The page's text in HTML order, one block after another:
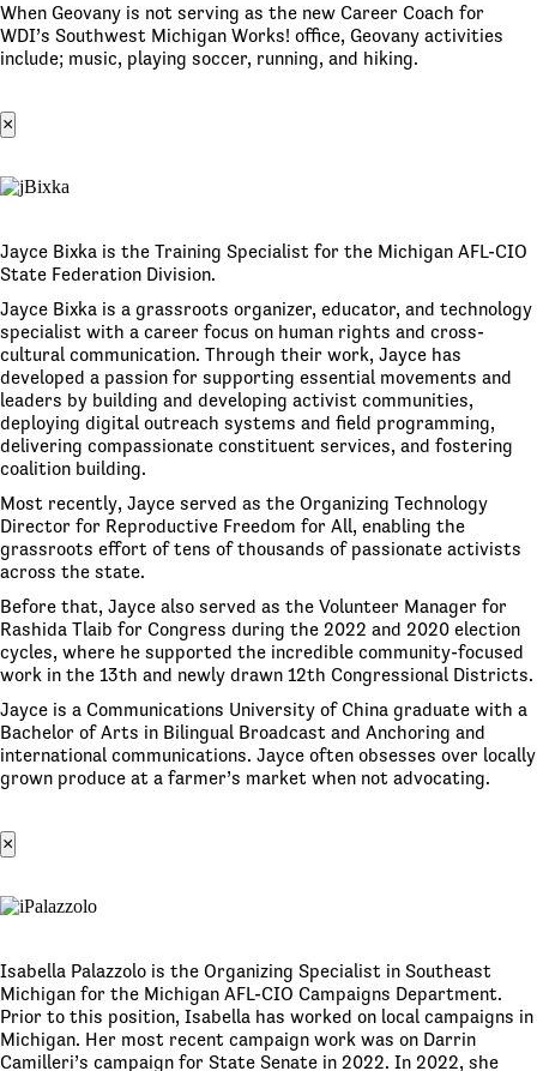
When Geovany is not serving as the new Career Coach for
WDI’s Southwest Michigan Works! office, Geovany activities
include; music, playing soccer, running, and hiking.
×
Jayce Bixka is the Training Specialist for the Michigan AFL-CIO
State Federation Division.
Jayce Bixka is a grassroots organizer, educator, and technology
specialist with a career focus on human rights and cross-
cultural communication. Through their work, Jayce has
developed a passion for supporting essential movements and
leaders by building and developing activist communities,
deploying digital outreach systems and field programming,
delivering compassionate constituent services, and fostering
coalition building.
Most recently, Jayce served as the Organizing Technology
Director for Reproductive Freedom for All, enabling the
grassroots effort of tens of thousands of passionate activists
across the state.
Before that, Jayce also served as the Volunteer Manager for
Rashida Tlaib for Congress during the 2022 and 2020 election
cycles, where he supported the incredible community-focused
work in the 13th and newly drawn 12th Congressional Districts.
Jayce is a Communications University of China graduate with a
Bachelor of Arts in Bilingual Broadcast and Anchoring and
international communications. Jayce often obsesses over locally
grown produce at a farmer’s market when not advocating.
×
Isabella Palazzolo is the Organizing Specialist in Southeast
Michigan for the Michigan AFL-CIO Campaigns Department.
Prior to this position, Isabella has worked on local campaigns in
Michigan. Her most recent campaign work was on Darrin
Camilleri’s campaign for State Senate in 2022. In 2022, she